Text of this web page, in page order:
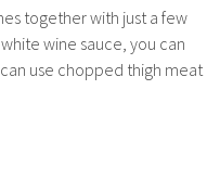
together with just a few
wine sauce, you can
use chopped thigh meat